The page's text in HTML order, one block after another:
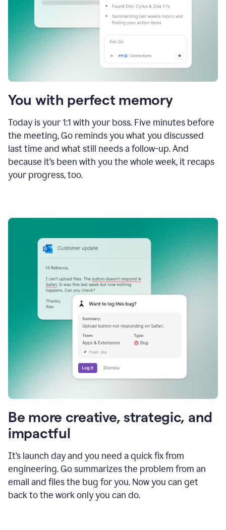
You with perfect memory
Today is your 1:1 with your boss. Five minutes before
the meeting, Go reminds you what you discussed
last time and what still needs a follow-up. And
because it’s been with you the whole week, it recaps
your progress, too.
Be more creative, strategic, and
impactful
It’s launch day and you need a quick fix from
engineering. Go summarizes the problem from an
email and files the bug for you. Now you can get
back to the work only you can do.